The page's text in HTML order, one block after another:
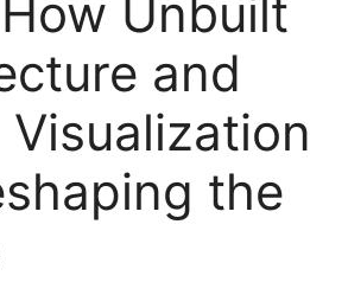
Unbuilt
and
the